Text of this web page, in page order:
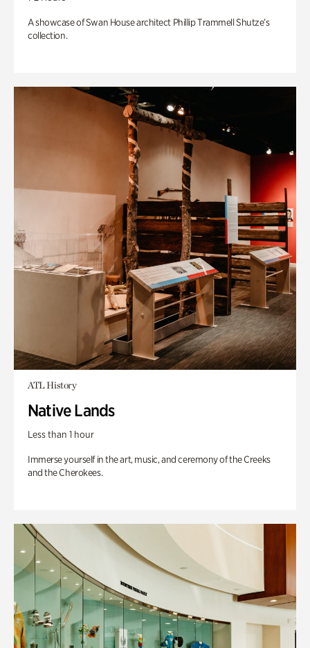
A showcase of Swan House architect Phillip Trammell Shutze’s
collection.
ATL History
Native Lands
Less than 1 hour
Immerse yourself in the art, music, and ceremony of the Creeks
and the Cherokees.